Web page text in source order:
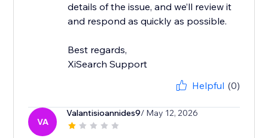
details of the issue, and we’ll review it
and respond as quickly as possible.
Best regards,
XiSearch Support
Helpful (0)
VA
Valantisioannides9/ May 12, 2026